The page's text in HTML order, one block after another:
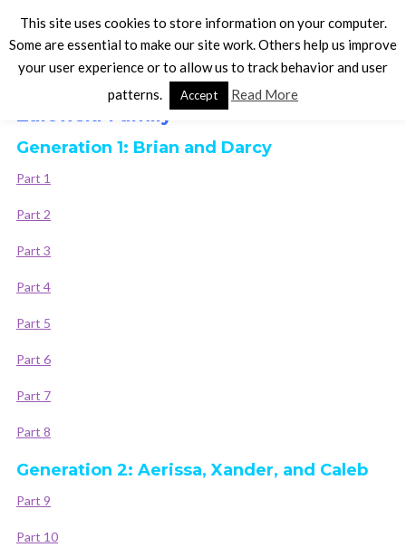
The Sims 3 Legacy Stories
Zalewski Family
Generation 1: Brian and Darcy
Part 1
Part 2
Part 3
Part 4
Part 5
Part 6
Part 7
Part 8
Generation 2: Aerissa, Xander, and Caleb
Part 9
Part 10
This site uses cookies to store information on your computer.
Some are essential to make our site work. Others help us improve
your user experience or to allow us to track behavior and user
patterns.
Accept Read More